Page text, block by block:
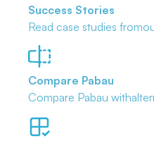
Success Stories
Read case studies from
Compare Pabau
Compare Pabau with